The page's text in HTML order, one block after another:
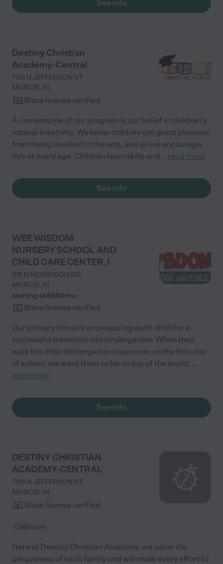
See info
Destiny Christian
Academy-Central
700 N JEFFERSON ST
MUNCIE, IN
State license verified
A cornerstone of our program is our belief in children’s
natural creativity. We know children get great pleasure
from being involved in the arts, and so we encourage
this at every age. Children learn skills and... read more
See info
WEE WISDOM
NURSERY SCHOOL AND
CHILD CARE CENTER, I
315 N MORRISON RD
MUNCIE, IN
starting at $560/mo
State license verified
Our primary focus is on preparing each child for a
successful transition into kindergarten. When they
walk into their kindergarten classroom on the first day
of school, we want them to be on top of the world…...
read more
See info
DESTINY CHRISTIAN
ACADEMY-CENTRAL
700 N JEFFERSON ST
MUNCIE, IN
State license verified
Child care
Here at Destiny Christian Academy, we value the
uniqueness of each family and will make every effort to